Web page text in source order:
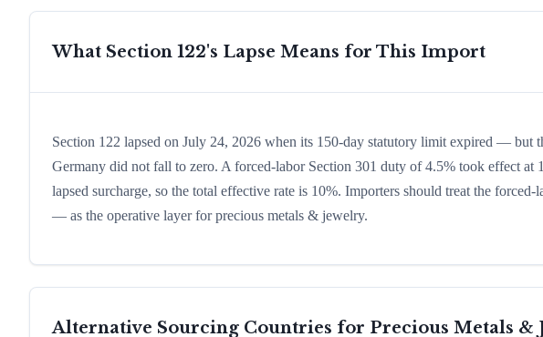
What Section 122's Lapse Means for This Import
Section 122 lapsed on July 24, 2026 when its 150-day statutory limit expired — but
Germany did not fall to zero. A forced-labor Section 301 duty of 4.5% took effect at
lapsed surcharge, so the total effective rate is 10%. Importers should treat the
— as the operative layer for precious metals & jewelry.
Alternative Sourcing Countries for Precious Metals &